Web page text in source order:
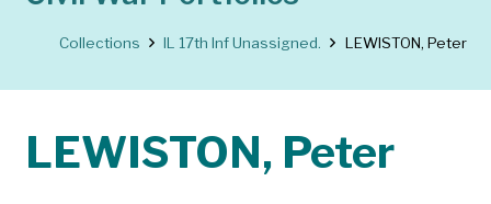
Collections IL 17th Inf Unassigned. LEWISTON, Peter
LEWISTON, Peter